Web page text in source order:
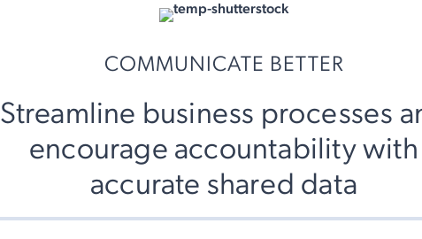
COMMUNICATE BETTER
Streamline business processes
encourage accountability with
accurate shared data